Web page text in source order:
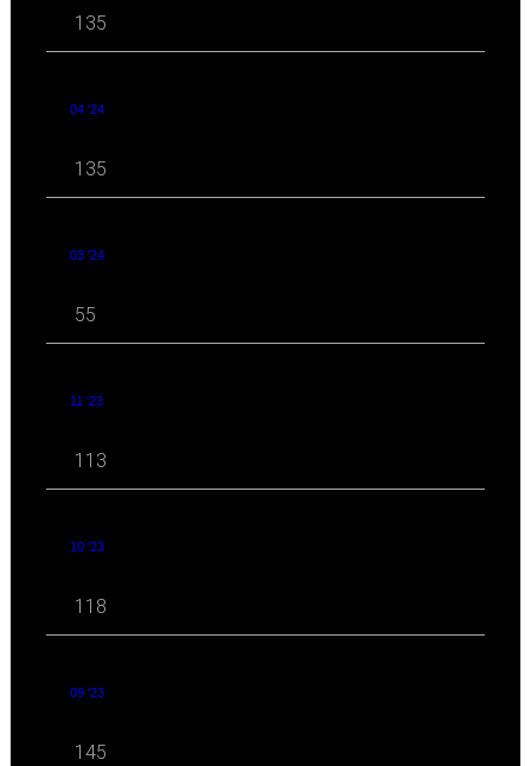
135
04 '24
135
03 '24
55
11 '23
113
10 '23
118
09 '23
145